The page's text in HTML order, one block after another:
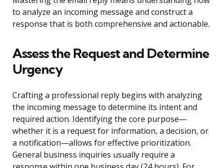
to analyze an incoming message and construct a
response that is both comprehensive and actionable.
Assess the Request and Determine
Urgency
Crafting a professional reply begins with analyzing
the incoming message to determine its intent and
required action. Identifying the core purpose—
whether it is a request for information, a decision, or
a notification—allows for effective prioritization.
General business inquiries usually require a